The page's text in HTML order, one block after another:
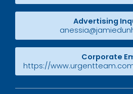
Advertising
Corporate
https://